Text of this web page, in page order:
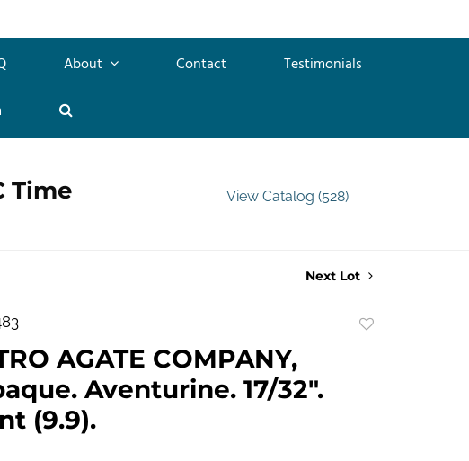
About Contact
Testimonials
Time View Catalog (528)
Next Lot
AGATE COMPANY,
Aventurine. 17/32".
(9.9).